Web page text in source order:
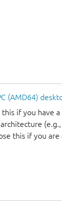
(AMD64)
this if you have
this if you are